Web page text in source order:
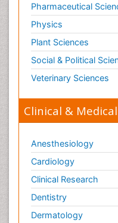
Pharmaceutical
Physics
Plant Sciences
Social & Political
Veterinary Sciences
Clinical &
Anesthesiology
Cardiology
Clinical Research
Dentistry
Dermatology